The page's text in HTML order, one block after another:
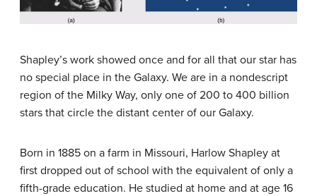
Shapley’s work showed once and for all that our star has
no special place in the Galaxy. We are in a nondescript
region of the Milky Way, only one of 200 to 400 billion
stars that circle the distant center of our Galaxy.
Born in 1885 on a farm in Missouri, Harlow Shapley at
first dropped out of school with the equivalent of only a
fifth-grade education. He studied at home and at age 16